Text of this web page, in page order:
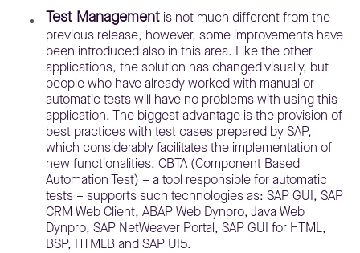
Test Management is not much different from the
previous release, however, some improvements have
been introduced also in this area. Like the other
applications, the solution has changed visually, but
people who have already worked with manual or
automatic tests will have no problems with using this
application. The biggest advantage is the provision of
best practices with test cases prepared by SAP,
which considerably facilitates the implementation of
new functionalities. CBTA (Component Based
Automation Test) – a tool responsible for automatic
tests – supports such technologies as: SAP GUI, SAP
CRM Web Client, ABAP Web Dynpro, Java Web
Dynpro, SAP NetWeaver Portal, SAP GUI for HTML,
BSP, HTMLB and SAP UI5.